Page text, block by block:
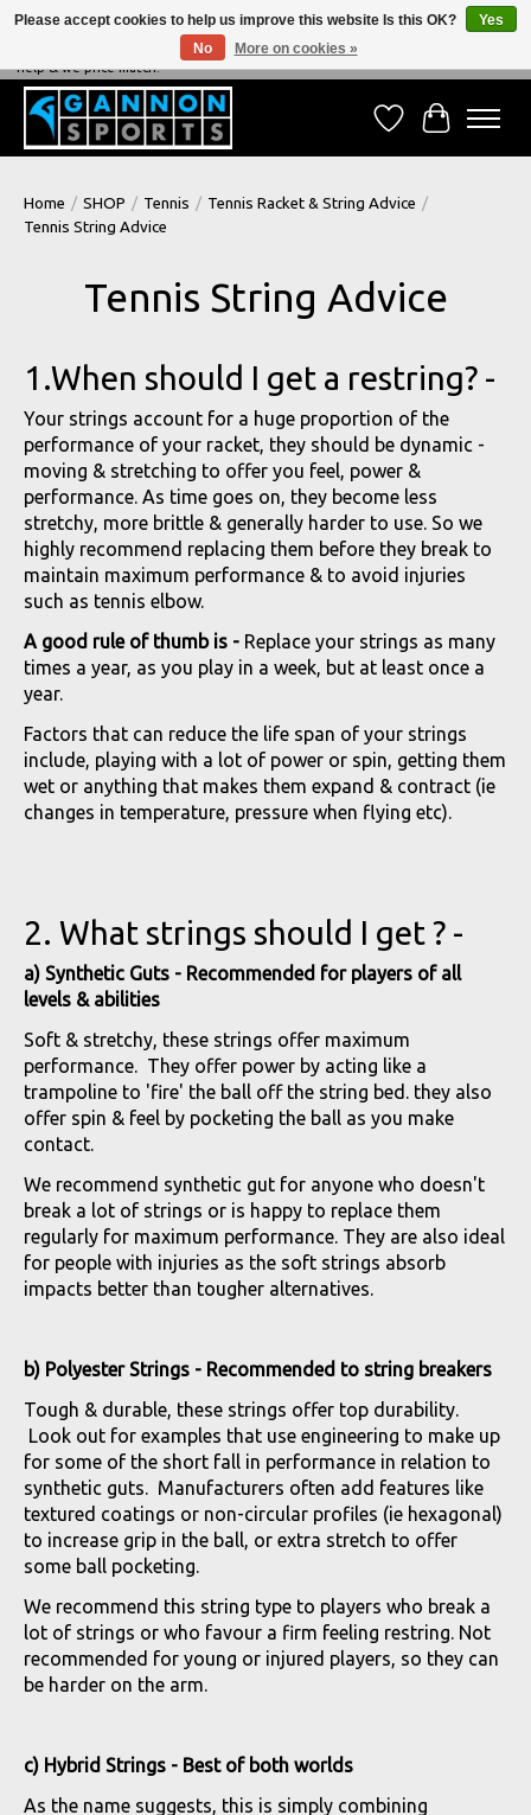
NEVER BEATEN ON PRICE, NEVER BEATEN ON SERVICE - We're always happy to
help & we price match!
Wish ListCart
Home / SHOP / Tennis / Tennis Racket & String Advice /
Tennis String Advice
Tennis String Advice
1.When should I get a restring? -
Your strings account for a huge proportion of the
performance of your racket, they should be dynamic -
moving & stretching to offer you feel, power &
performance. As time goes on, they become less
stretchy, more brittle & generally harder to use. So we
highly recommend replacing them before they break to
maintain maximum performance & to avoid injuries
such as tennis elbow.
A good rule of thumb is - Replace your strings as many
times a year, as you play in a week, but at least once a
year.
Factors that can reduce the life span of your strings
include, playing with a lot of power or spin, getting them
wet or anything that makes them expand & contract (ie
changes in temperature, pressure when flying etc).
2. What strings should I get ? -
a) Synthetic Guts - Recommended for players of all
levels & abilities
Soft & stretchy, these strings offer maximum
performance. They offer power by acting like a
trampoline to 'fire' the ball off the string bed. they also
offer spin & feel by pocketing the ball as you make
contact.
We recommend synthetic gut for anyone who doesn't
break a lot of strings or is happy to replace them
regularly for maximum performance. They are also ideal
for people with injuries as the soft strings absorb
impacts better than tougher alternatives.
b) Polyester Strings - Recommended to string breakers
Tough & durable, these strings offer top durability.
Look out for examples that use engineering to make up
for some of the short fall in performance in relation to
synthetic guts. Manufacturers often add features like
textured coatings or non-circular profiles (ie hexagonal)
to increase grip in the ball, or extra stretch to offer
some ball pocketing.
We recommend this string type to players who break a
lot of strings or who favour a firm feeling restring. Not
recommended for young or injured players, so they can
be harder on the arm.
c) Hybrid Strings - Best of both worlds
As the name suggests, this is simply combining
Please accept cookies to help us improve this website Is this OK?
Yes
No
More on cookies »